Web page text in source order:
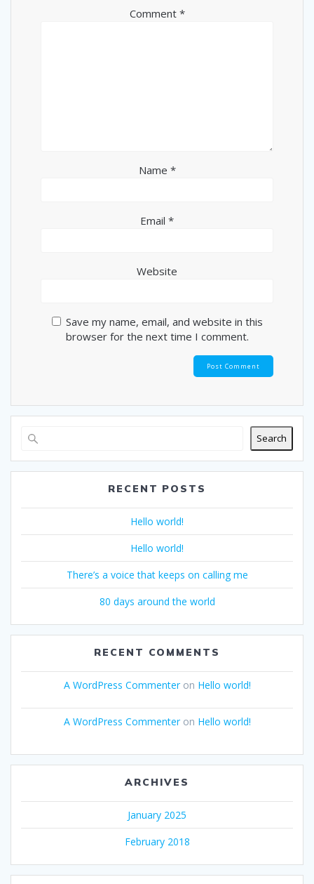
Comment *
Name *
Email *
Website
Save my name, email, and website in this
browser for the next time I comment.
Search
RECENT POSTS
Hello world!
Hello world!
There’s a voice that keeps on calling me
80 days around the world
RECENT COMMENTS
A WordPress Commenteron Hello world!
A WordPress Commenteron Hello world!
ARCHIVES
January 2025
February 2018